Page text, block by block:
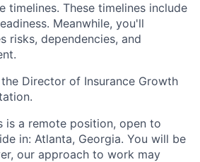
timelines. These timelines include
Meanwhile, you'll
risks, dependencies, and
Director of Insurance Growth
is a remote position, open to
in: Atlanta, Georgia. You will be
our approach to work may